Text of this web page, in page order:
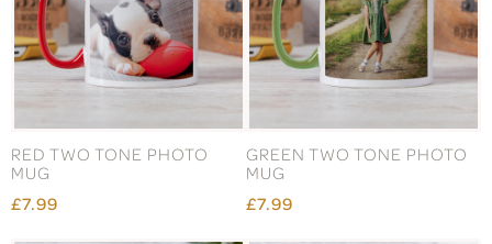
RED TWO TONE PHOTO
MUG
£7.99
GREEN TWO TONE PHOTO
MUG
£7.99